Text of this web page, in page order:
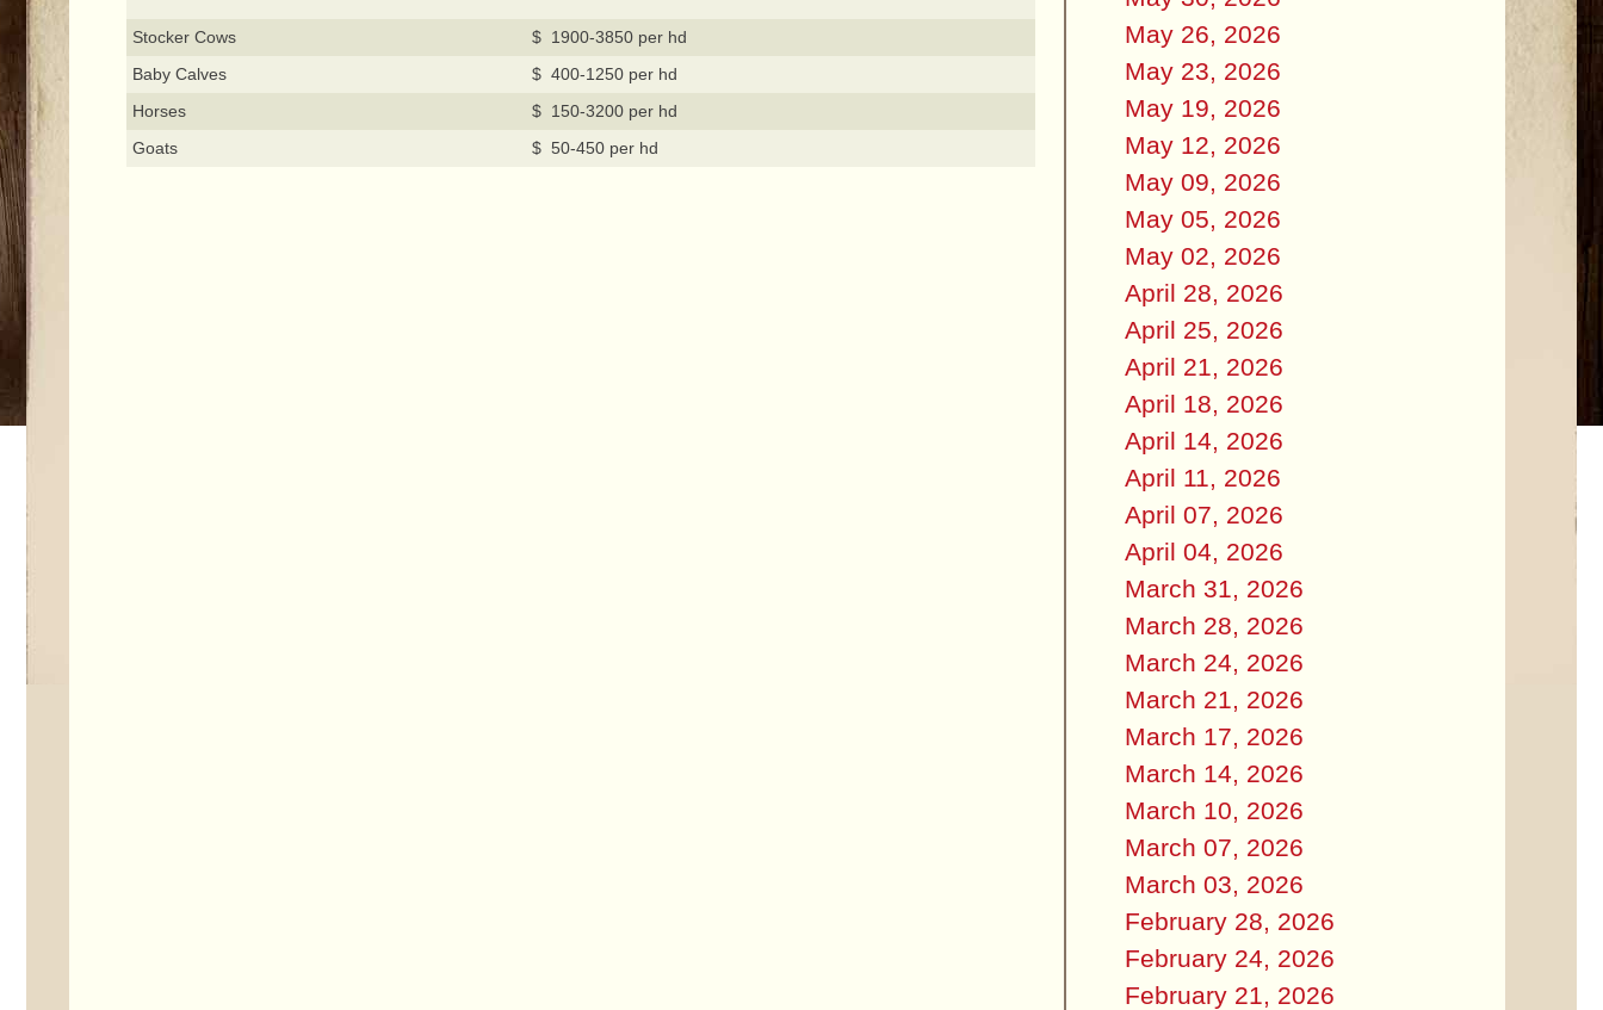
Stocker Cows
$ 1900-3850 per hd
Baby Calves
$ 400-1250 per hd
Horses
$ 150-3200 per hd
Goats
$ 50-450 per hd
May 26, 2026
May 23, 2026
May 19, 2026
May 12, 2026
May 09, 2026
May 05, 2026
May 02, 2026
April 28, 2026
April 25, 2026
April 21, 2026
April 18, 2026
April 14, 2026
April 11, 2026
April 07, 2026
April 04, 2026
March 31, 2026
March 28, 2026
March 24, 2026
March 21, 2026
March 17, 2026
March 14, 2026
March 10, 2026
March 07, 2026
March 03, 2026
February 28, 2026
February 24, 2026
February 21, 2026